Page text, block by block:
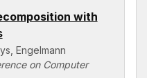
with
Engelmann
on Computer